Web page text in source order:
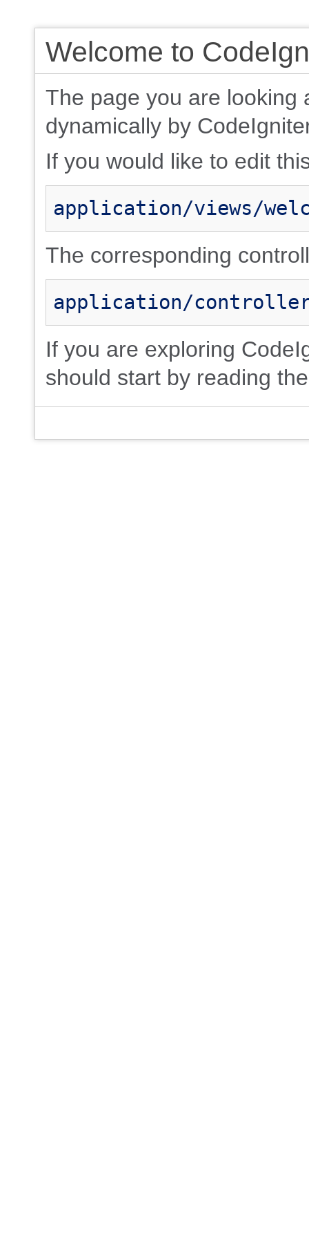
Welcome to
The page you are looking
dynamically by
If you would like to edit
application/views/
The corresponding
application/
If you are exploring
should start by reading